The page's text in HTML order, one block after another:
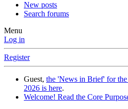
New posts
Search forums
Menu
Log in
Register
Guest, the 'News in Brief' for
2026 is here.
Welcome! Read the Core